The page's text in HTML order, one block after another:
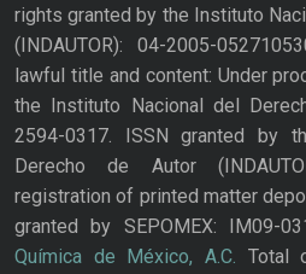
rights granted by the Instituto
(INDAUTOR): 04-2005-
lawful title and content: Under
the Instituto Nacional del
2594-0317. ISSN granted by
Derecho de Autor
registration of printed matter
granted by SEPOMEX: IM09-
Química de México, A.C. Total